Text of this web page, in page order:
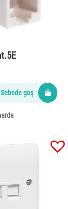
Sebede goş